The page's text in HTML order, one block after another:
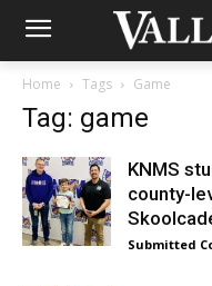
Home Tags Game
Tag: game
KNMS
county-
Submitted